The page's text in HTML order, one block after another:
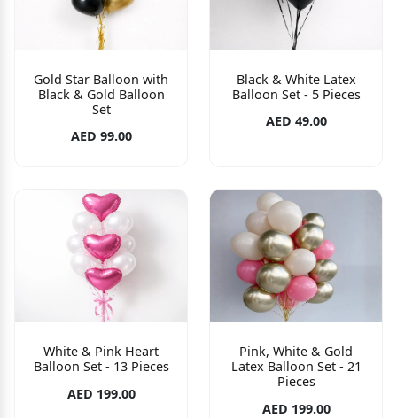
Gold Star Balloon with
Black & Gold Balloon
Set
AED 99.00
Black & White Latex
Balloon Set - 5 Pieces
AED 49.00
White & Pink Heart
Balloon Set - 13 Pieces
AED 199.00
Pink, White & Gold
Latex Balloon Set - 21
Pieces
AED 199.00